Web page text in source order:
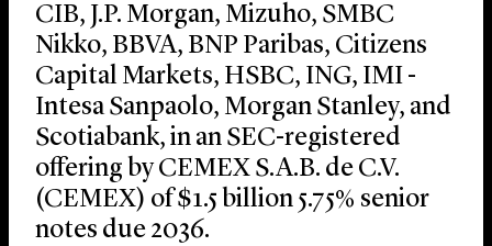
CIB, J.P. Morgan, Mizuho, SMBC
Nikko, BBVA, BNP Paribas, Citizens
Capital Markets, HSBC, ING, IMI -
Intesa Sanpaolo, Morgan Stanley, and
Scotiabank, in an SEC-registered
offering by CEMEX S.A.B. de C.V.
(CEMEX) of $1.5 billion 5.75% senior
notes due 2036.